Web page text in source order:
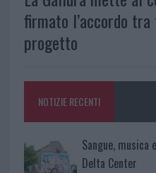
firmato l’accordo
progetto
NOTIZIE RECENTI
Sangue, musica
Delta Center